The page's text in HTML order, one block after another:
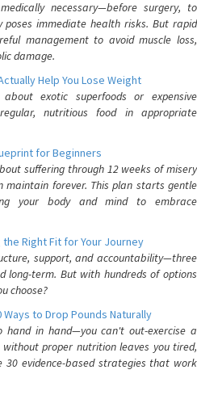
necessary—before surgery, to
immediate health risks. But rapid
management to avoid muscle loss,
damage.
Help You Lose Weight
exotic superfoods or expensive
nutritious food in appropriate
for Beginners
suffering through 12 weeks of misery
forever. This plan starts gentle
your body and mind to embrace
Right Fit for Your Journey
support, and accountability—three
long-term. But with hundreds of options
choose?
to Drop Pounds Naturally
hand in hand—you can't out-exercise a
proper nutrition leaves you tired,
evidence-based strategies that work